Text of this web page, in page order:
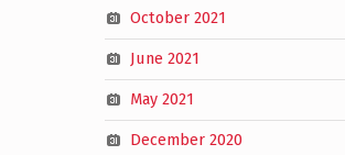
October 2021
June 2021
May 2021
December 2020